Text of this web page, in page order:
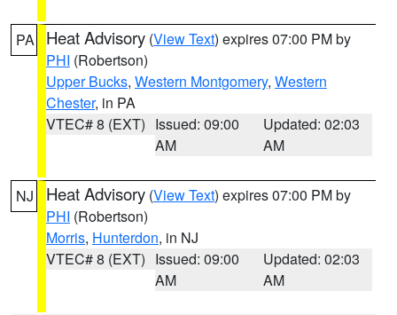
PA Heat Advisory (View Text) expires 07:00 PM by
PHI (Robertson)
Upper Bucks, Western Montgomery, Western
Chester, in PA
VTEC# 8 (EXT) Issued: 09:00
AM
Updated: 02:03
AM
NJ Heat Advisory (View Text) expires 07:00 PM by
PHI (Robertson)
Morris, Hunterdon, in NJ
VTEC# 8 (EXT) Issued: 09:00
AM
Updated: 02:03
AM